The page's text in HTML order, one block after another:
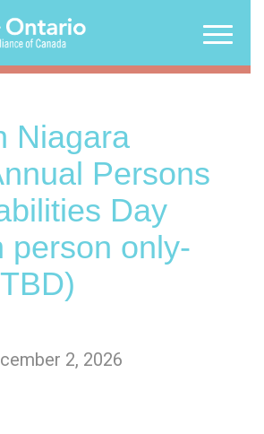
Niagara
Persons
Day
person only-
2, 2026